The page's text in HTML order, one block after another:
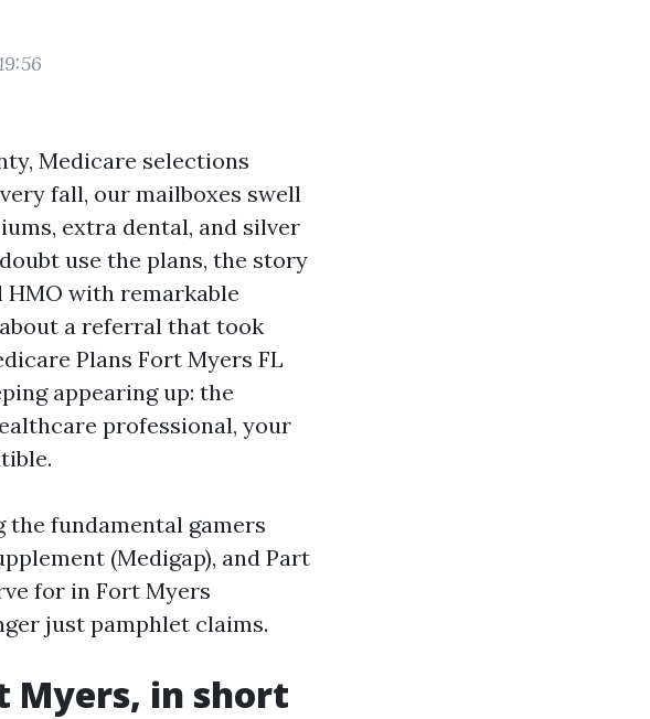
Medicare selections
fall, our mailboxes swell
extra dental, and silver
use the plans, the story
with remarkable
a referral that took
Plans Fort Myers FL
appearing up: the
professional, your
the fundamental gamers
(Medigap), and Part
for in Fort Myers
just pamphlet claims.
Myers, in short